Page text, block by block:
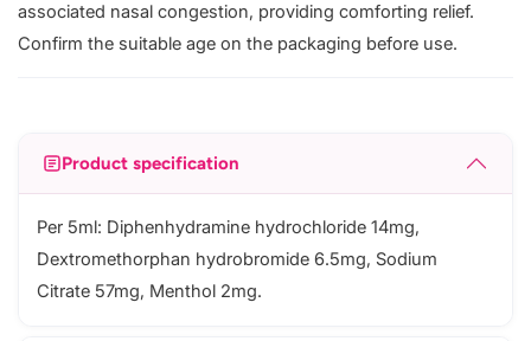
associated nasal congestion, providing comforting relief.
Confirm the suitable age on the packaging before use.
Product specification
Per 5ml: Diphenhydramine hydrochloride 14mg,
Dextromethorphan hydrobromide 6.5mg, Sodium
Citrate 57mg, Menthol 2mg.